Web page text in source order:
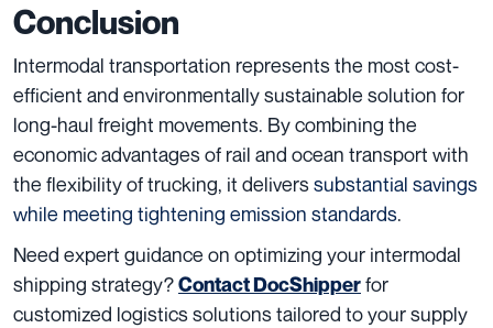
Conclusion
Intermodal transportation represents the most cost-
efficient and environmentally sustainable solution for
long-haul freight movements. By combining the
economic advantages of rail and ocean transport with
the flexibility of trucking, it deliverssubstantial savings
while meeting tightening emission standards.
Need expert guidance on optimizing your intermodal
shipping strategy?Contact DocShipperfor
customized logistics solutions tailored to your supply